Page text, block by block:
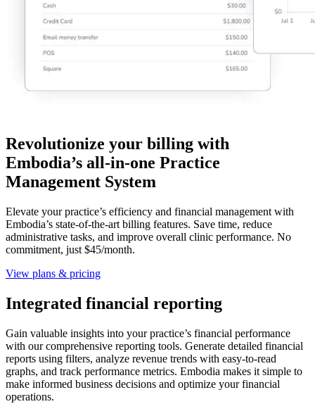
Revolutionize your billing with
Embodia’s all-in-one Practice
Management System
Elevate your practice’s efficiency and financial management with
Embodia’s state-of-the-art billing features. Save time, reduce
administrative tasks, and improve overall clinic performance. No
commitment, just $45/month.
View plans & pricing
Integrated financial reporting
Gain valuable insights into your practice’s financial performance
with our comprehensive reporting tools. Generate detailed financial
reports using filters, analyze revenue trends with easy-to-read
graphs, and track performance metrics. Embodia makes it simple to
make informed business decisions and optimize your financial
operations.